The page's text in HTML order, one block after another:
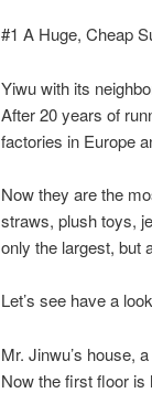
#1 A Huge, Cheap
Yiwu with its
After 20 years of
factories in Europe
Now they are the
straws, plush toys,
only the largest, but
Let’s see have a
Mr. Jinwu’s house,
Now the first floor